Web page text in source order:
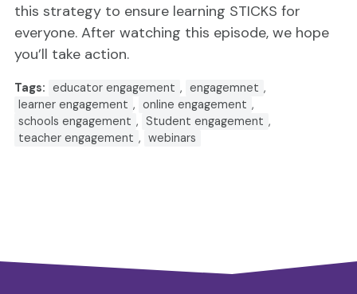
this strategy to ensure learning STICKS for
everyone. After watching this episode, we hope
you’ll take action.
Tags: educator engagement , engagemnet ,
learner engagement , online engagement ,
schools engagement , Student engagement ,
teacher engagement , webinars